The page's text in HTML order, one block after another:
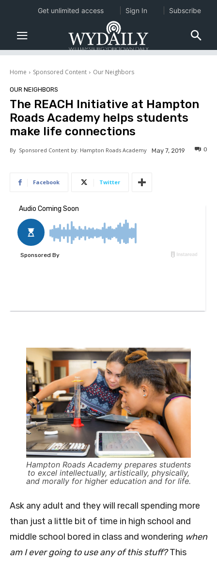
Home Sponsored Content Our Neighbors
OUR NEIGHBORS
The REACH Initiative at Hampton
Roads Academy helps students
make life connections
By Sponsored Content by: Hampton Roads Academy May 7, 2019 0
Facebook Twitter
Hampton Roads Academy prepares students
to excel intellectually, artistically, physically,
and morally for higher education and for life.
Ask any adult and they will recall spending more
than just a little bit of time in high school and
middle school bored in class and wondering when
am I ever going to use any of this stuff?This
Get unlimited access Sign In Subscribe